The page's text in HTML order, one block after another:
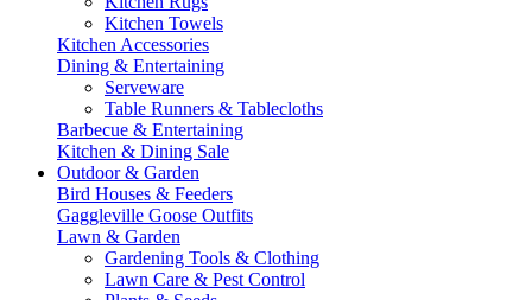
Kitchen Towels
Kitchen Accessories
Dining & Entertaining
Serveware
Table Runners & Tablecloths
Barbecue & Entertaining
Kitchen & Dining Sale
Outdoor & Garden
Bird Houses & Feeders
Gaggleville Goose Outfits
Lawn & Garden
Gardening Tools & Clothing
Lawn Care & Pest Control